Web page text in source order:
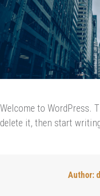
Welcome to WordPress.
delete it, then start
Author: